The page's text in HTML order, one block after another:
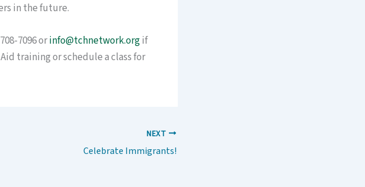
in the future.
7096 orinfo@tchnetwork.orgif
training or schedule a class for
NEXT
Celebrate Immigrants!